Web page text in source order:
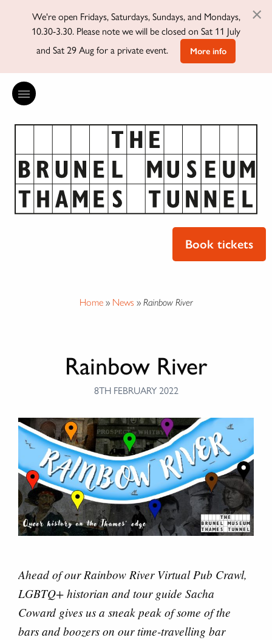
We're open Fridays, Saturdays, Sundays, and Mondays,
10.30-3.30. Please note we will be closed on Sat 11 July
and Sat 29 Aug for a private event.
More info
×
Book tickets
Home » News » Rainbow River
Rainbow River
8TH FEBRUARY 2022
Ahead of our Rainbow River Virtual Pub Crawl,
LGBTQ+ historian and tour guide Sacha
Coward gives us a sneak peak of some of the
bars and boozers on our time-travelling bar